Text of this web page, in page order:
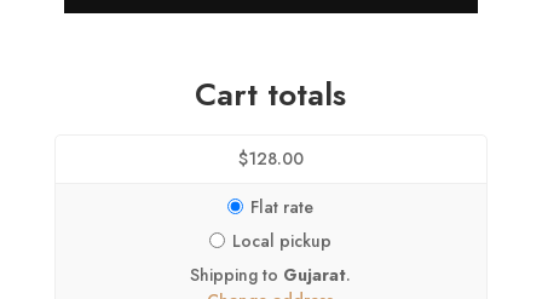
Cart totals
$128.00
Flat rate
Local pickup
Shipping to Gujarat.